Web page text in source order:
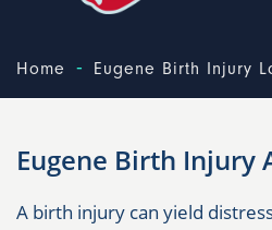
Home - Eugene Birth Injury
Eugene Birth Injury
A birth injury can yield